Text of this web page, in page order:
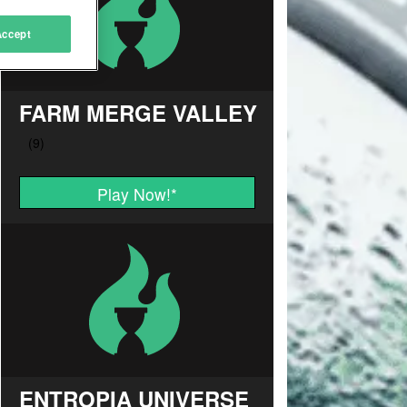
FARM MERGE VALLEY
Play Now!*
ENTROPIA UNIVERSE